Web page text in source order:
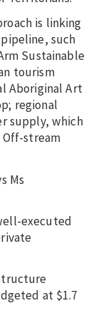
is linking
such
Sustainable
tourism
Aboriginal Art
regional
supply, which
stream
Ms
executed
at $1.7